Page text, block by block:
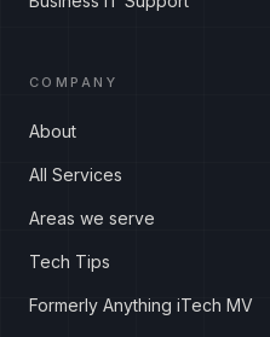
COMPANY
About
All Services
Areas we serve
Tech Tips
Formerly Anything iTech MV